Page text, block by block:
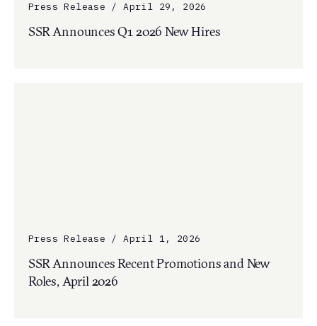
Press Release / April 29, 2026
SSR Announces Q1 2026 New Hires
Press Release / April 1, 2026
SSR Announces Recent Promotions and New
Roles, April 2026